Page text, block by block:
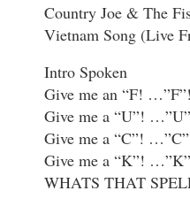
Country Joe & The
Vietnam Song (Live
Intro Spoken
Give me an “F! …”F”!
Give me a “U”!
Give me a “C”!
Give me a “K”!
WHATS THAT